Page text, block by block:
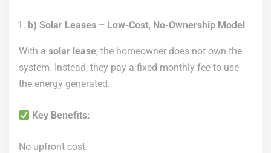
b) Solar Leases – Low-Cost, No-Ownership Model
With a solar lease, the homeowner does not own the
system. Instead, they pay a fixed monthly fee to use
the energy generated.
Key Benefits:
No upfront cost.